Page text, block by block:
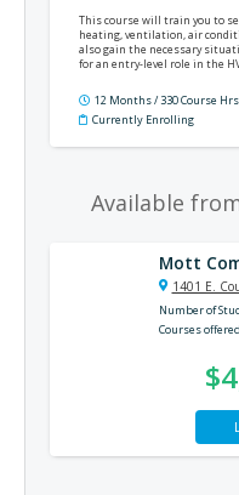
This course will train you to
heating, ventilation, air
also gain the necessary
for an entry-level role in the
12 Months / 330 Course Hrs
Currently Enrolling
Available
Mott
1401 E.
Number of
Courses offered